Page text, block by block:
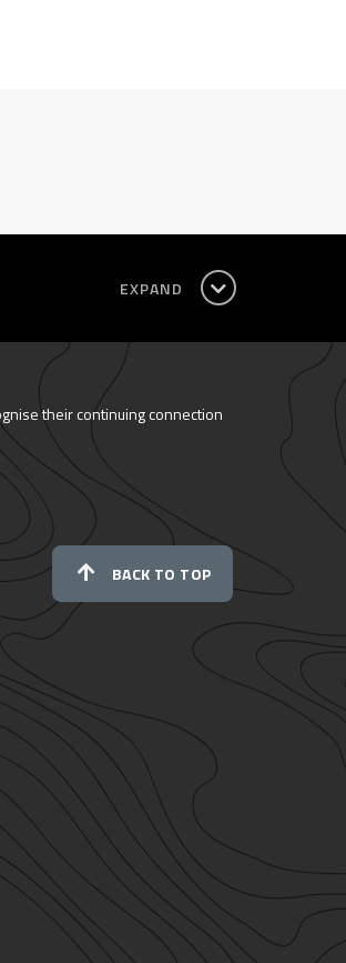
EXPAND
their continuing connection
BACK TO TOP